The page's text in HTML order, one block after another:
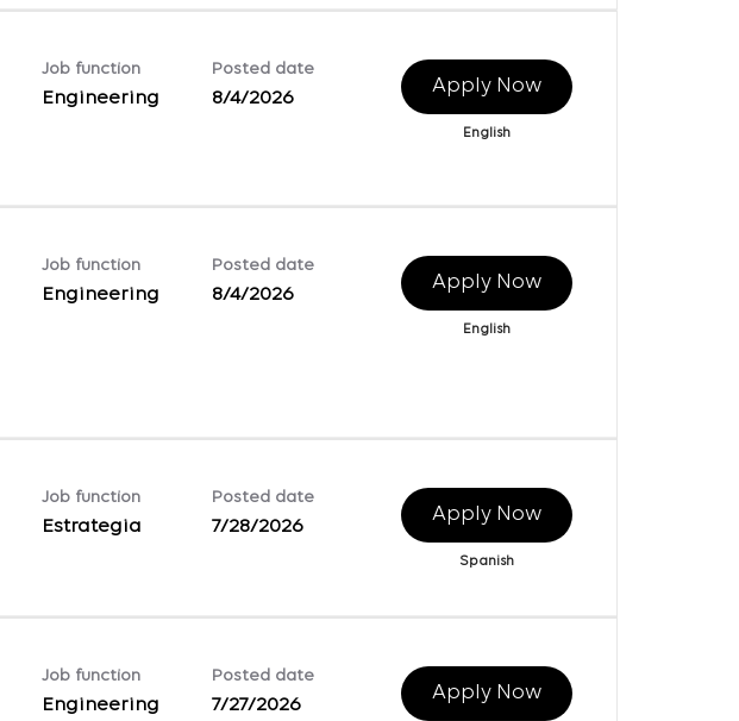
Job function
Engineering
Posted date
8/4/2026
Apply Now
English
Job function
Engineering
Posted date
8/4/2026
Apply Now
English
Job function
Estrategia
Posted date
7/28/2026
Apply Now
Spanish
Job function
Engineering
Posted date
7/27/2026
Apply Now